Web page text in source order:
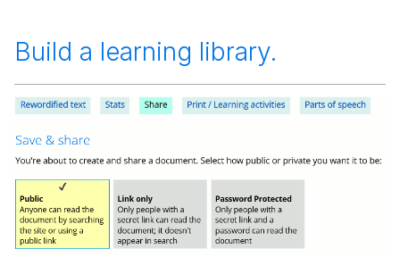
Build a learning library.